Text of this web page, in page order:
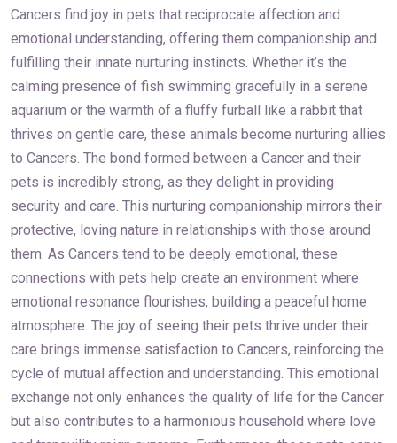
Cancers find joy in pets that reciprocate affection and
emotional understanding, offering them companionship and
fulfilling their innate nurturing instincts. Whether it’s the
calming presence of fish swimming gracefully in a serene
aquarium or the warmth of a fluffy furball like a rabbit that
thrives on gentle care, these animals become nurturing allies
to Cancers. The bond formed between a Cancer and their
pets is incredibly strong, as they delight in providing
security and care. This nurturing companionship mirrors their
protective, loving nature in relationships with those around
them. As Cancers tend to be deeply emotional, these
connections with pets help create an environment where
emotional resonance flourishes, building a peaceful home
atmosphere. The joy of seeing their pets thrive under their
care brings immense satisfaction to Cancers, reinforcing the
cycle of mutual affection and understanding. This emotional
exchange not only enhances the quality of life for the Cancer
but also contributes to a harmonious household where love